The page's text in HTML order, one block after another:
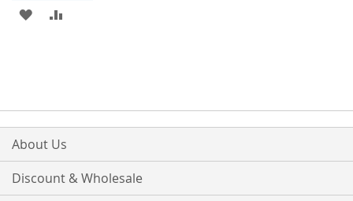
ADD
About Us
Discount & Wholesale